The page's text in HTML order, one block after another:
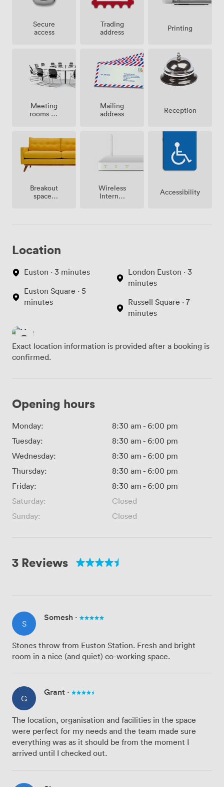
Secure
access
Trading
address
Printing
Meeting
rooms on
Mailing
address
Reception
Breakout
spaces
Wireless
Internet
Accessibility
Location
Euston · 3 minutes
Euston Square · 5
minutes
London Euston · 3
minutes
Russell Square · 7
minutes
Exact location information is provided after a booking is
confirmed.
Opening hours
Monday: 8:30 am - 6:00 pm
Tuesday:
8:30 am - 6:00 pm
Wednesday:
8:30 am - 6:00 pm
Thursday:
8:30 am - 6:00 pm
Friday:
8:30 am - 6:00 pm
Saturday:
Closed
Sunday:
Closed
3 Reviews
S
Somesh ·
Stones throw from Euston Station. Fresh and bright
room in a nice (and quiet) co-working space.
G
Grant ·
The location, organisation and facilities in the space
were perfect for my needs and the team made sure
everything was as it should be from the moment I
arrived until I checked out.